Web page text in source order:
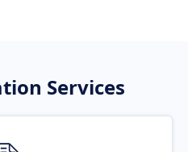
Services